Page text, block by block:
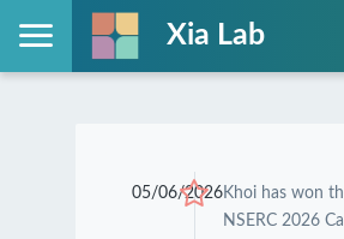
Xia Lab
05/06/2026Khoi has won
NSERC 2026